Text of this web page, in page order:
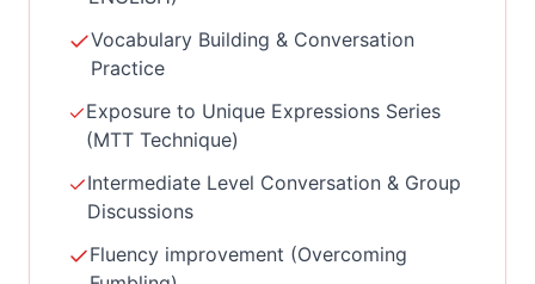
Vocabulary Building & Conversation
Practice
Exposure to Unique Expressions Series
(MTT Technique)
Intermediate Level Conversation & Group
Discussions
Fluency improvement (Overcoming